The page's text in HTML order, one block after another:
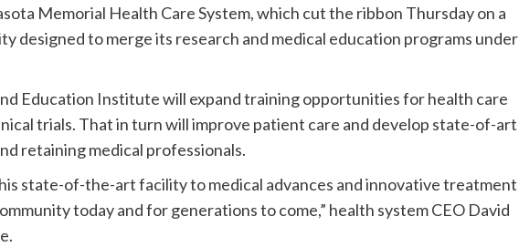
Memorial Health Care System, which cut the ribbon Thursday on a
designed to merge its research and medical education programs under
Education Institute will expand training opportunities for health care
trials. That in turn will improve patient care and develop state-of-art
retaining medical professionals.
state-of-the-art facility to medical advances and innovative treatment
today and for generations to come,” health system CEO David